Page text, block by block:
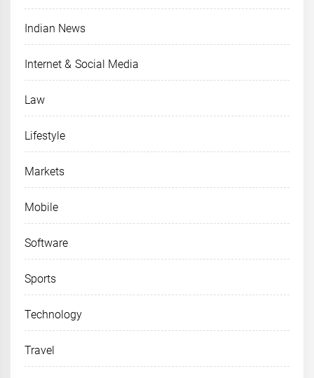
Indian News
Internet & Social Media
Law
Lifestyle
Markets
Mobile
Software
Sports
Technology
Travel